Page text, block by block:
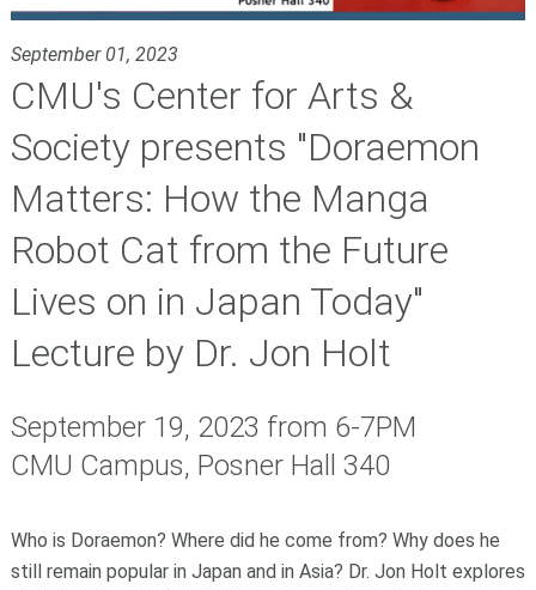
September 01, 2023
CMU's Center for Arts &
Society presents "Doraemon
Matters: How the Manga
Robot Cat from the Future
Lives on in Japan Today"
Lecture by Dr. Jon Holt
September 19, 2023 from 6-7PM
CMU Campus, Posner Hall 340
Who is Doraemon? Where did he come from? Why does he
still remain popular in Japan and in Asia? Dr. Jon Holt explores